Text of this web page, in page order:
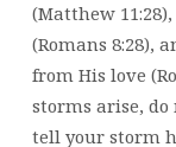
(Matthew
(Romans 8:28),
from His love
storms arise,
tell your storm